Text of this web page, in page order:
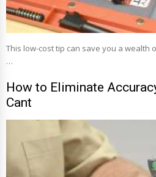
This low-cost tip can save you a wealth
…
How to Eliminate
Cant